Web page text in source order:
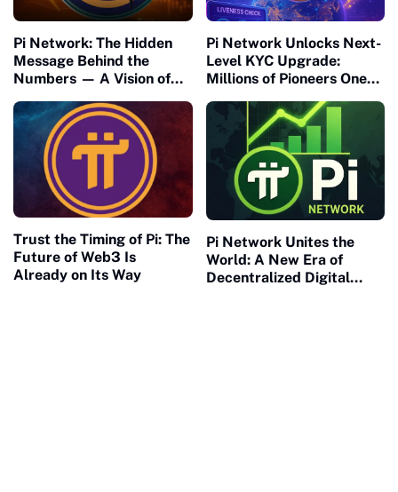
Pi Network: The Hidden
Message Behind the
Numbers — A Vision of
Pi Network Unlocks Next-
Level KYC Upgrade:
Millions of Pioneers One
Migration
Trust the Timing of Pi: The
Future of Web3 Is
Already on Its Way
Pi Network Unites the
World: A New Era of
Decentralized Digital